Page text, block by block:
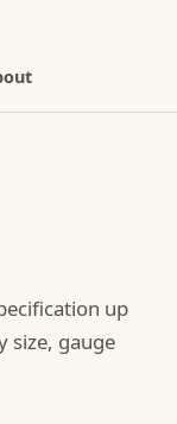
up
size, gauge